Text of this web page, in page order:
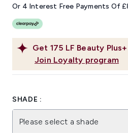
link.
Get 175 LF Beauty
Join Loyalty program
Or 4 Interest Free Payments Of
SHADE :
Please select a shade